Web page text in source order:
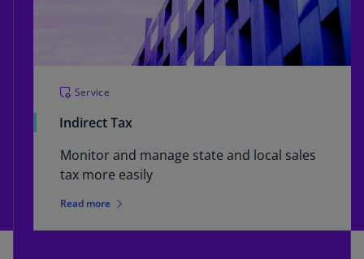
Service
Indirect Tax
Monitor and manage state and local sales
tax more easily
Read more